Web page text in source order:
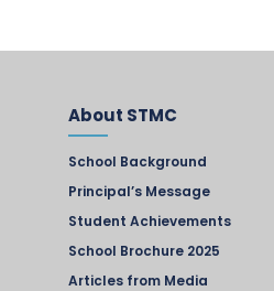
About STMC
School Background
Principal’s Message
Student Achievements
School Brochure 2025
Articles from Media